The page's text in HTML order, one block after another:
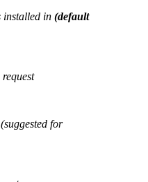
installed in (default
for